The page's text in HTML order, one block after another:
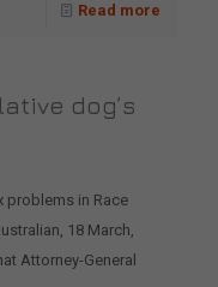
Read more
dog’s
problems in Race
18 March,
Attorney-General